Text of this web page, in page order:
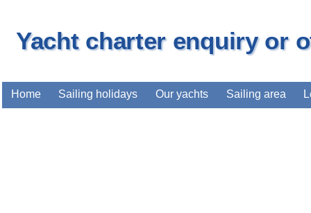
Yacht charter enquiry or
Home Sailing holidays Our yachts Sailing area